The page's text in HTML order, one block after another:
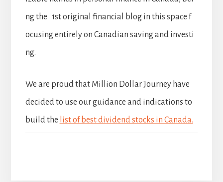
ng the 1st original financial blog in this space f
ocusing entirely on Canadian saving and investi
ng.
We are proud that Million Dollar Journey have
decided to use our guidance and indications to
build the list of best dividend stocks in Canada.